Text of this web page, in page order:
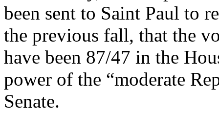
been sent to Saint Paul to
the previous fall, that the
have been 87/47 in the
power of the “moderate
Senate.